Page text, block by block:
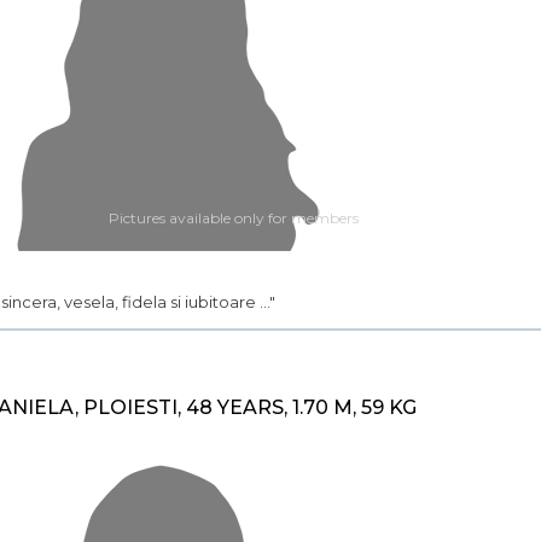
Pictures available only for members
sincera, vesela, fidela si iubitoare ..."
PLOIESTI, 48 YEARS, 1.70 M, 59 KG